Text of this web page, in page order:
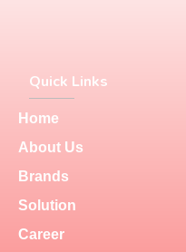
Quick Links
Home
About Us
Brands
Solution
Career